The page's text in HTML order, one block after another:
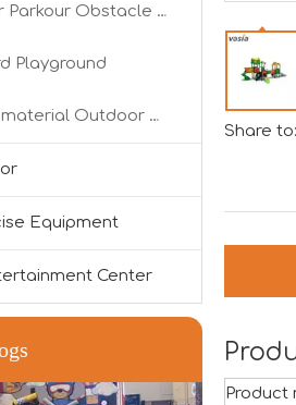
Outdoor Parkour Obstacle Course
Playground
Custom material Outdoor Playground
Equipment
Center
Share to:
Product